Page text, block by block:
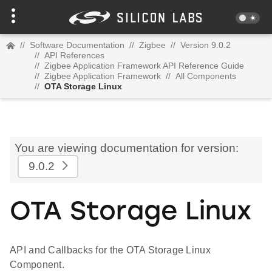
// Software Documentation // Zigbee // Version 9.0.2
// API References
// Zigbee Application Framework API Reference Guide
// Zigbee Application Framework // All Components
// OTA Storage Linux
You are viewing documentation for version:
9.0.2
OTA Storage Linux
API and Callbacks for the OTA Storage Linux
Component.